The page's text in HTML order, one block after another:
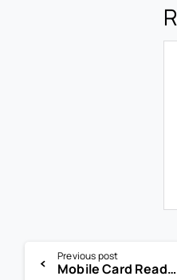
Previous post
Mobile Card Reader